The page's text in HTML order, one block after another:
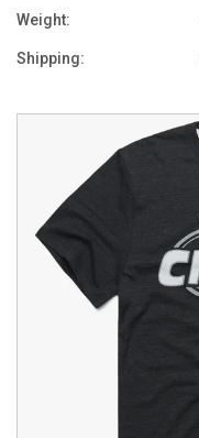
Weight:
Shipping: